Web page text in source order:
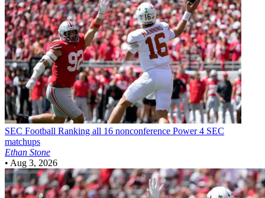
SEC Football Ranking all 16 nonconference Power 4 SEC
matchups
Ethan Stone
• Aug 3, 2026